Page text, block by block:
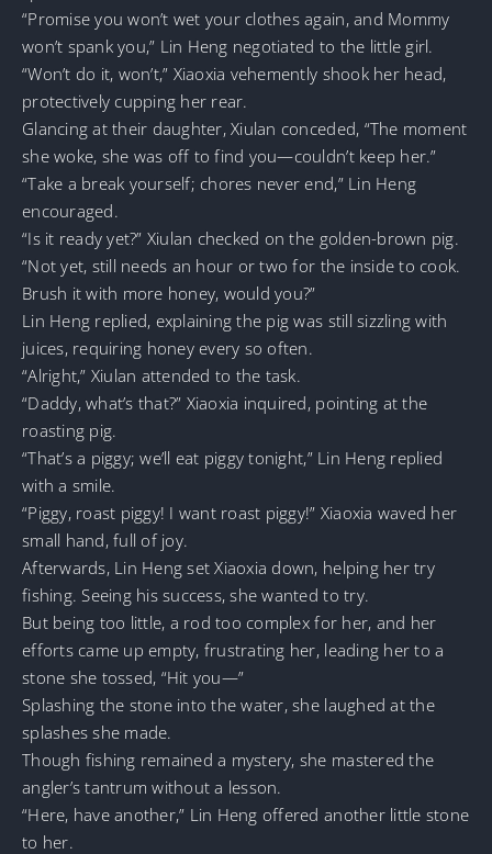
“Promise you won’t wet your clothes again, and Mommy
won’t spank you,” Lin Heng negotiated to the little girl.
“Won’t do it, won’t,” Xiaoxia vehemently shook her head,
protectively cupping her rear.
Glancing at their daughter, Xiulan conceded, “The moment
she woke, she was off to find you—couldn’t keep her.”
“Take a break yourself; chores never end,” Lin Heng
encouraged.
“Is it ready yet?” Xiulan checked on the golden-brown pig.
“Not yet, still needs an hour or two for the inside to cook.
Brush it with more honey, would you?”
Lin Heng replied, explaining the pig was still sizzling with
juices, requiring honey every so often.
“Alright,” Xiulan attended to the task.
“Daddy, what’s that?” Xiaoxia inquired, pointing at the
roasting pig.
“That’s a piggy; we’ll eat piggy tonight,” Lin Heng replied
with a smile.
“Piggy, roast piggy! I want roast piggy!” Xiaoxia waved her
small hand, full of joy.
Afterwards, Lin Heng set Xiaoxia down, helping her try
fishing. Seeing his success, she wanted to try.
But being too little, a rod too complex for her, and her
efforts came up empty, frustrating her, leading her to a
stone she tossed, “Hit you—”
Splashing the stone into the water, she laughed at the
splashes she made.
Though fishing remained a mystery, she mastered the
angler’s tantrum without a lesson.
“Here, have another,” Lin Heng offered another little stone
to her.